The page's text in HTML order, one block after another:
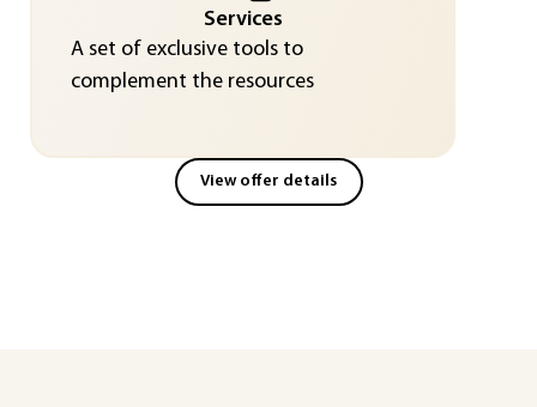
Services
A set of exclusive tools to
complement the resources
View offer details